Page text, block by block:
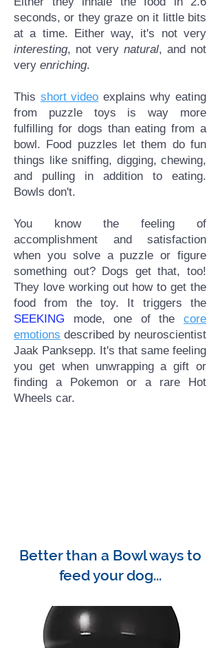
seconds, or they graze on it little bits
at a time. Either way, it's not very
interesting, not very natural, and not
very enriching.
This short video explains why eating
from puzzle toys is way more
fulfilling for dogs than eating from a
bowl. Food puzzles let them do fun
things like sniffing, digging, chewing,
and pulling in addition to eating.
Bowls don't.
You know the feeling of
accomplishment and satisfaction
when you solve a puzzle or figure
something out? Dogs get that, too!
They love working out how to get the
food from the toy. It triggers the
SEEKING mode, one of thecore
emotions described by neuroscientist
Jaak Panksepp. It's that same feeling
you get when unwrapping a gift or
finding a Pokemon or a rare Hot
Wheels car.​
Better than a Bowl ways to
feed your dog...